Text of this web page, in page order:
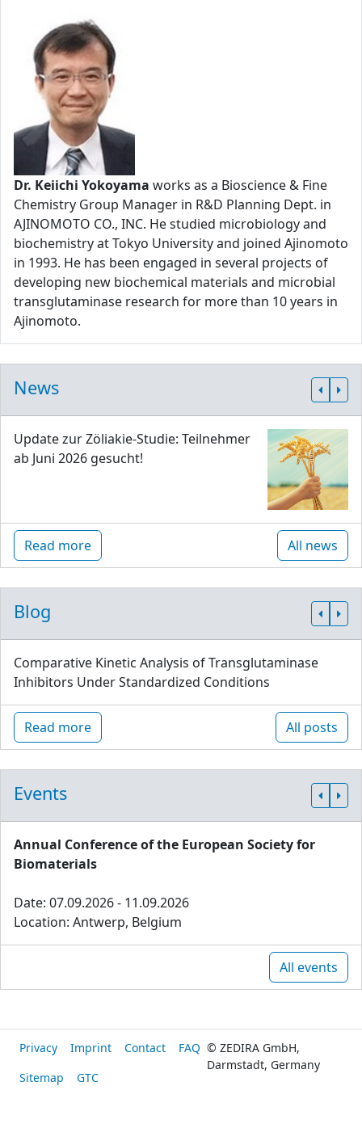
Dr. Keiichi Yokoyama works as a Bioscience & Fine
Chemistry Group Manager in R&D Planning Dept. in
AJINOMOTO CO., INC. He studied microbiology and
biochemistry at Tokyo University and joined Ajinomoto
in 1993. He has been engaged in several projects of
developing new biochemical materials and microbial
transglutaminase research for more than 10 years in
Ajinomoto.
News
Update zur Zöliakie-Studie: Teilnehmer
ab Juni 2026 gesucht!
Read more All news
Blog
Comparative Kinetic Analysis of Transglutaminase
Inhibitors Under Standardized Conditions
Read more All posts
Events
Annual Conference of the European Society for
Biomaterials
Date: 07.09.2026 - 11.09.2026
Location: Antwerp, Belgium
All events
Privacy Imprint Contact
FAQ
Sitemap
GTC
© ZEDIRA GmbH,
Darmstadt, Germany